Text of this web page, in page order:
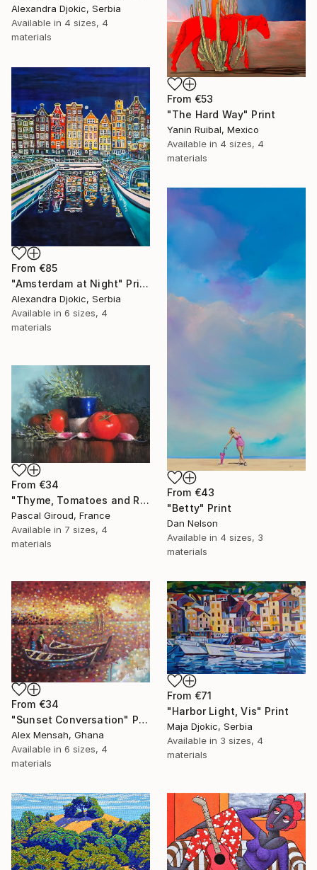
Alexandra Djokic, Serbia
Available in 4 sizes, 4
materials
From €53
"The Hard Way" Print
Yanin Ruibal, Mexico
Available in 4 sizes, 4
materials
From €85
"Amsterdam at Night" Print
Alexandra Djokic, Serbia
Available in 6 sizes, 4
materials
From €43
"Betty" Print
Dan Nelson
Available in 4 sizes, 3
materials
From €34
"Thyme, Tomatoes and Radishes" Print
Pascal Giroud, France
Available in 7 sizes, 4
materials
From €34
"Sunset Conversation" Print
Alex Mensah, Ghana
Available in 6 sizes, 4
materials
From €71
"Harbor Light, Vis" Print
Maja Djokic, Serbia
Available in 3 sizes, 4
materials